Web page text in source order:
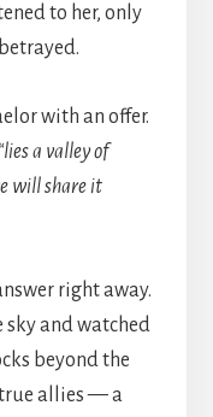
to her, only
with an offer.
“lies a valley of
will share it
right away.
sky and watched
beyond the
true allies — a